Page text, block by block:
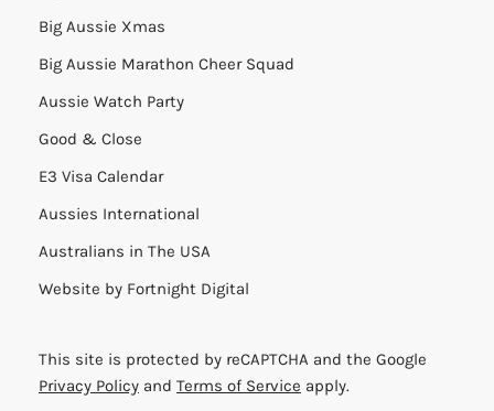
Big Aussie Xmas
Big Aussie Marathon Cheer Squad
Aussie Watch Party
Good & Close
E3 Visa Calendar
Aussies International
Australians in The USA
Website by Fortnight Digital
This site is protected by reCAPTCHA and the Google
Privacy Policy and Terms of Service apply.